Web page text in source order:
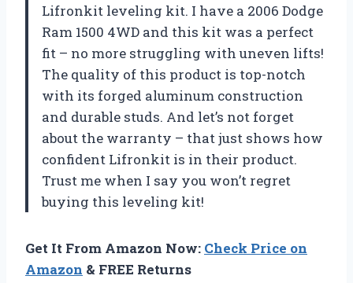
Lifronkit leveling kit. I have a 2006 Dodge
Ram 1500 4WD and this kit was a perfect
fit – no more struggling with uneven lifts!
The quality of this product is top-notch
with its forged aluminum construction
and durable studs. And let’s not forget
about the warranty – that just shows how
confident Lifronkit is in their product.
Trust me when I say you won’t regret
buying this leveling kit!
Get It From Amazon Now: Check Price on
Amazon & FREE Returns